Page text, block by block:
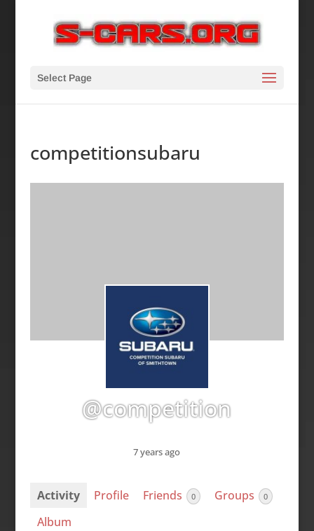
Select Page
competitionsubaru
@competition
7 years ago
Activity Profile Friends 0 Groups 0
Album